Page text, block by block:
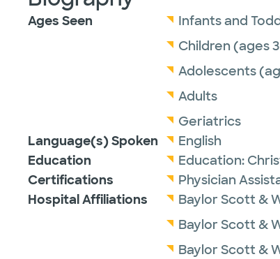
Ages Seen
Infants and
Children (ages
Adolescents
Adults
Geriatrics
Language(s) Spoken
English
Education
Education:
Certifications
Physician
Hospital Affiliations
Baylor Scott &
Baylor Scott &
Baylor Scott &